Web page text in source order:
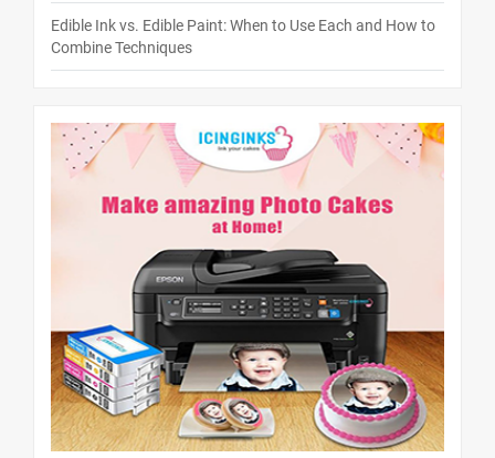
Edible Ink vs. Edible Paint: When to Use Each and How to
Combine Techniques